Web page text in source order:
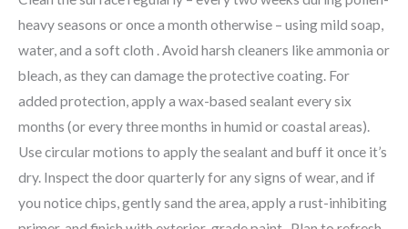
heavy seasons or once a month otherwise – using mild soap,
water, and a soft cloth . Avoid harsh cleaners like ammonia or
bleach, as they can damage the protective coating. For
added protection, apply a wax-based sealant every six
months (or every three months in humid or coastal areas).
Use circular motions to apply the sealant and buff it once it’s
dry. Inspect the door quarterly for any signs of wear, and if
you notice chips, gently sand the area, apply a rust-inhibiting